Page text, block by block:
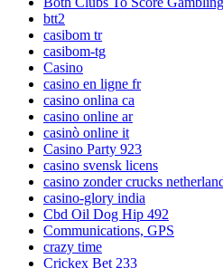
btt2
casibom tr
casibom-tg
Casino
casino en ligne fr
casino onlina ca
casino online ar
casinò online it
Casino Party 923
casino svensk licens
casino zonder crucks
casino-glory india
Cbd Oil Dog Hip 492
Communications, GPS
crazy time
Crickex Bet 233